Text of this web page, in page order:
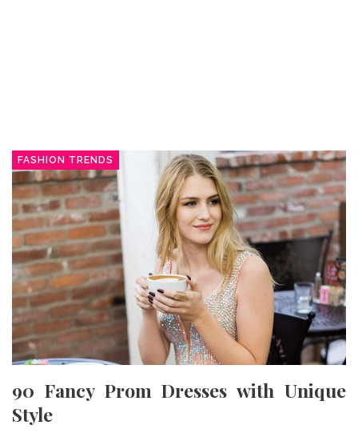
FASHION TRENDS
90 Fancy Prom Dresses with Unique
Style